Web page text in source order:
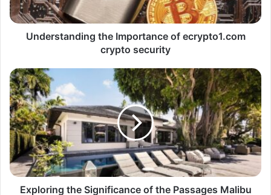
Understanding the Importance of ecrypto1.com
crypto security
Exploring the Significance of the Passages Malibu